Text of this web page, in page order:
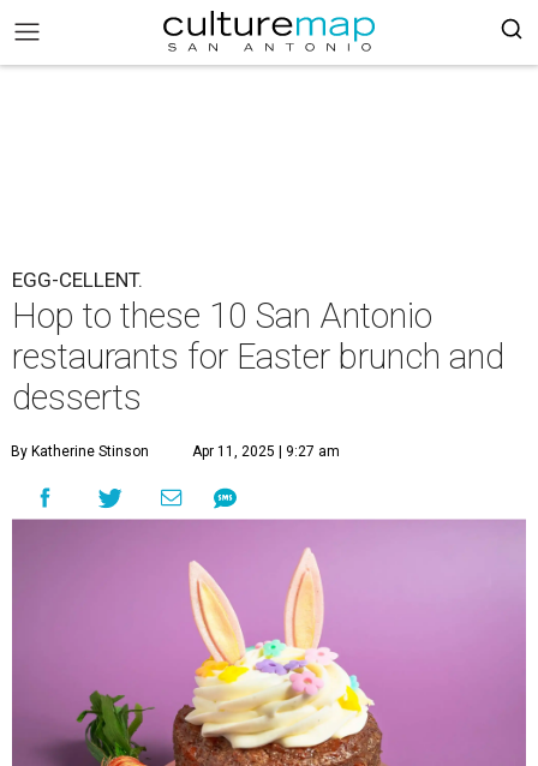
EGG-CELLENT.
Hop to these 10 San Antonio
restaurants for Easter brunch and
desserts
By Katherine Stinson Apr 11, 2025 | 9:27 am